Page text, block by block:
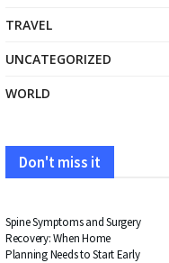
TRAVEL
UNCATEGORIZED
WORLD
Don't miss it
Spine Symptoms and Surgery
Recovery: When Home
Planning Needs to Start Early